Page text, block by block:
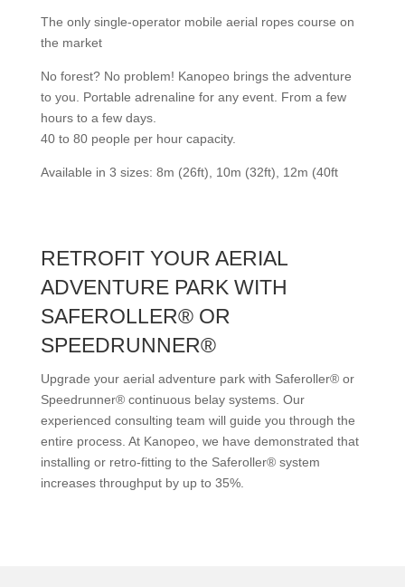
The only single-operator mobile aerial ropes course on
the market
No forest? No problem! Kanopeo brings the adventure
to you. Portable adrenaline for any event. From a few
hours to a few days.
40 to 80 people per hour capacity.
Available in 3 sizes: 8m (26ft), 10m (32ft), 12m (40ft
RETROFIT YOUR AERIAL
ADVENTURE PARK WITH
SAFEROLLER® OR
SPEEDRUNNER®
Upgrade your aerial adventure park with Saferoller® or
Speedrunner® continuous belay systems. Our
experienced consulting team will guide you through the
entire process. At Kanopeo, we have demonstrated that
installing or retro-fitting to the Saferoller® system
increases throughput by up to 35%.